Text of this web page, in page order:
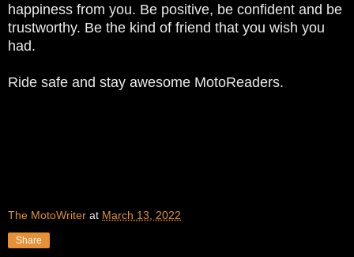
happiness from you. Be positive, be confident and be
trustworthy. Be the kind of friend that you wish you
had.
Ride safe and stay awesome MotoReaders.
The MotoWriter at March 13, 2022
Share